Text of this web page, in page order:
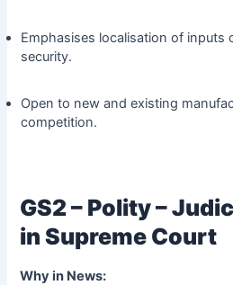
Emphasises localisation of inputs
security.
Open to new and existing
competition.
GS2 – Polity –
in Supreme Court
Why in News: